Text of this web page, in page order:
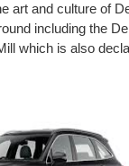
art and culture of
including the
which is also